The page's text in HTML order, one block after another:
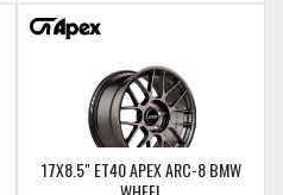
17X8.5" ET40 APEX ARC-8 BMW